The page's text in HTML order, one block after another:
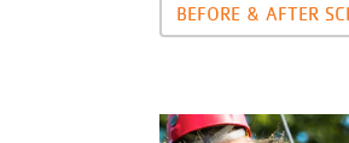
BEFORE & AFTER